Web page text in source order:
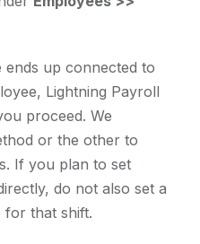
up connected to
Lightning Payroll
proceed. We
or the other to
If you plan to set
do not also set a
for that shift.